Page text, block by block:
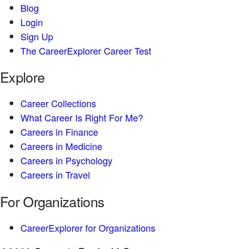
Blog
Login
Sign Up
The CareerExplorer Career Test
Explore
Career Collections
What Career Is Right For Me?
Careers in Finance
Careers in Medicine
Careers in Psychology
Careers in Travel
For Organizations
CareerExplorer for Organizations